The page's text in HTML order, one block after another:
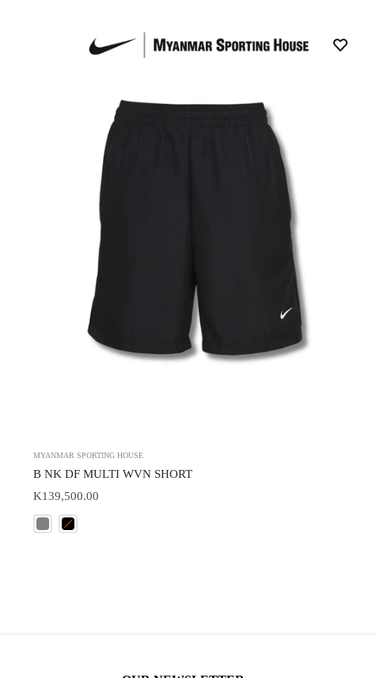
MYANMAR SPORTING HOUSE
B NK DF MULTI WVN SHORT
K139,500.00